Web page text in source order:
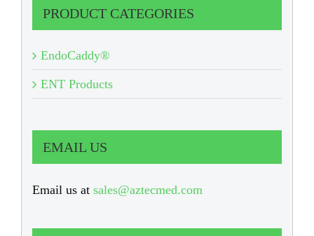
PRODUCT CATEGORIES
EndoCaddy®
ENT Products
EMAIL US
Email us at sales@aztecmed.com